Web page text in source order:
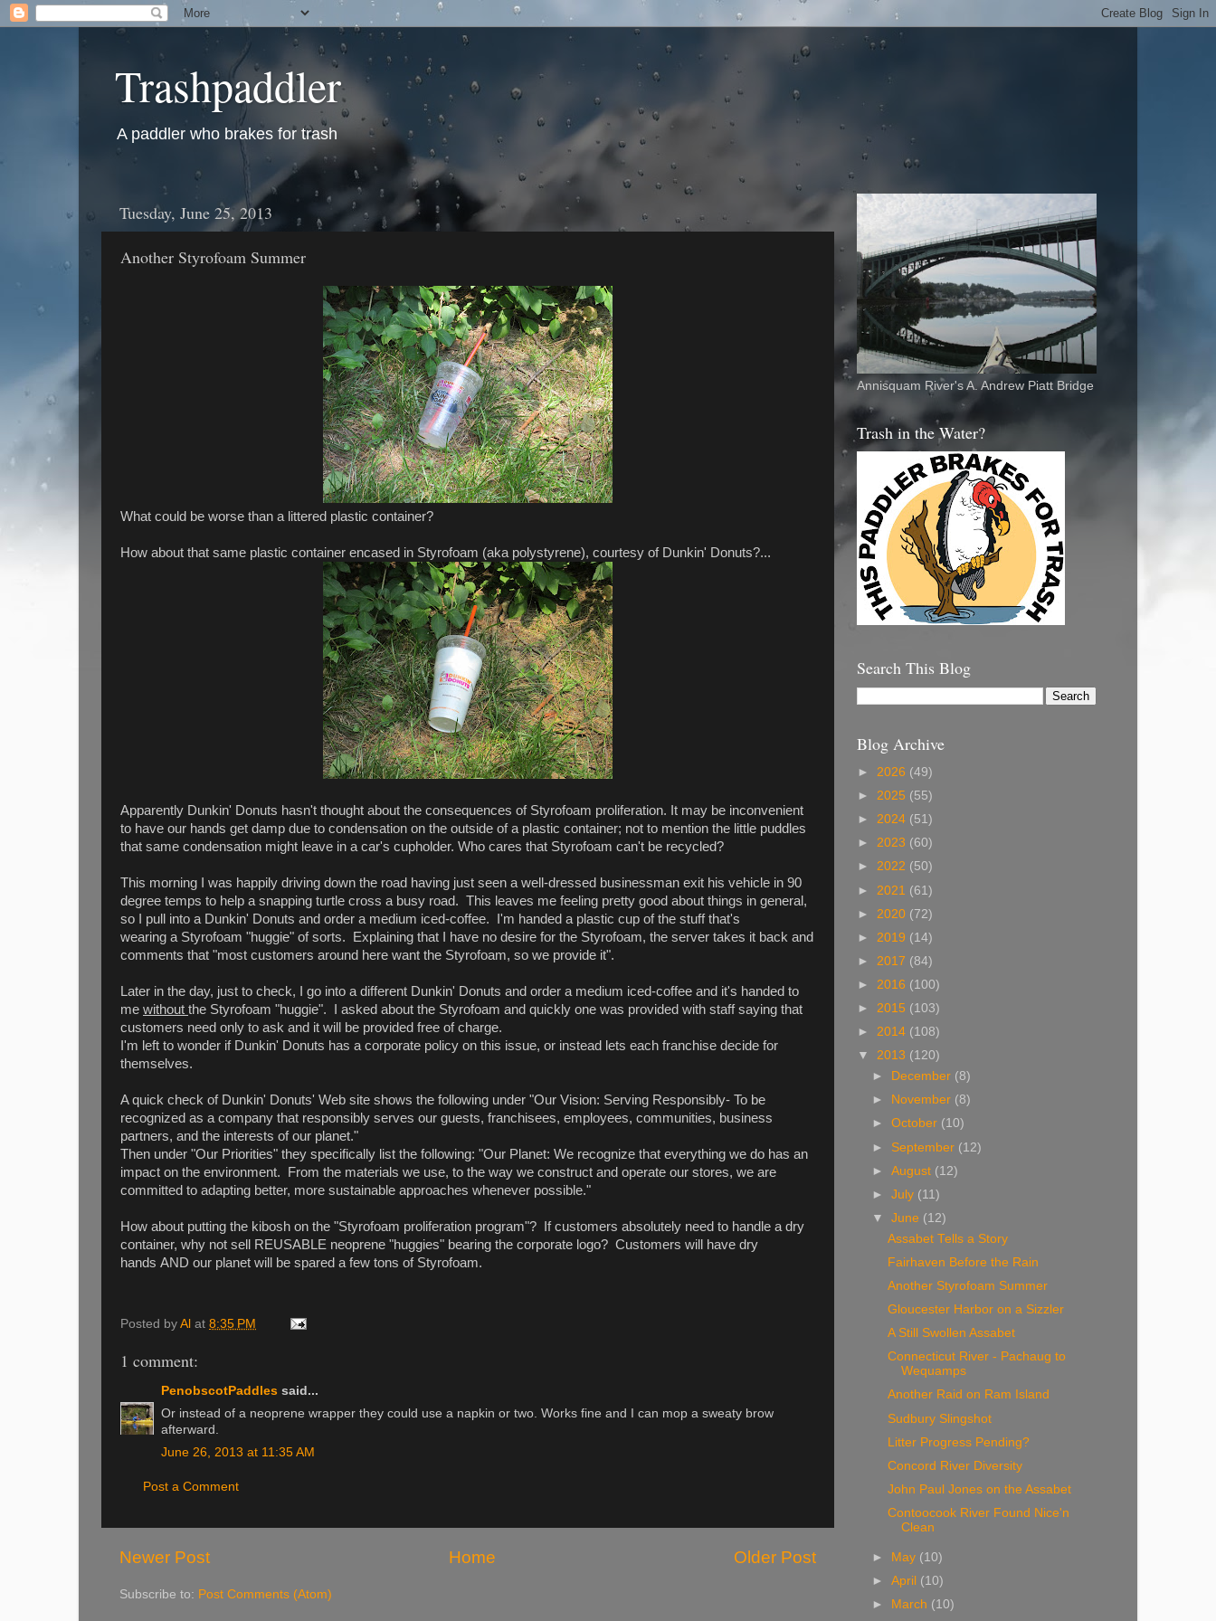
Trashpaddler
A paddler who brakes for trash
Tuesday, June 25, 2013
Another Styrofoam Summer
What could be worse than a littered plastic container?
How about that same plastic container encased in Styrofoam (aka polystyrene), courtesy of Dunkin' Donuts?...
Apparently Dunkin' Donuts hasn't thought about the consequences of Styrofoam proliferation. It may be inconvenient
to have our hands get damp due to condensation on the outside of a plastic container; not to mention the little puddles
that same condensation might leave in a car's cupholder. Who cares that Styrofoam can't be recycled?
This morning I was happily driving down the road having just seen a well-dressed businessman exit his vehicle in 90
degree temps to help a snapping turtle cross a busy road. This leaves me feeling pretty good about things in general,
so I pull into a Dunkin' Donuts and order a medium iced-coffee. I'm handed a plastic cup of the stuff that's
wearing a Styrofoam "huggie" of sorts. Explaining that I have no desire for the Styrofoam, the server takes it back and
comments that "most customers around here want the Styrofoam, so we provide it".
Later in the day, just to check, I go into a different Dunkin' Donuts and order a medium iced-coffee and it's handed to
me without the Styrofoam "huggie". I asked about the Styrofoam and quickly one was provided with staff saying that
customers need only to ask and it will be provided free of charge.
I'm left to wonder if Dunkin' Donuts has a corporate policy on this issue, or instead lets each franchise decide for
themselves.
A quick check of Dunkin' Donuts' Web site shows the following under "Our Vision: Serving Responsibly- To be
recognized as a company that responsibly serves our guests, franchisees, employees, communities, business
partners, and the interests of our planet."
Then under "Our Priorities" they specifically list the following: "Our Planet: We recognize that everything we do has an
impact on the environment. From the materials we use, to the way we construct and operate our stores, we are
committed to adapting better, more sustainable approaches whenever possible."
How about putting the kibosh on the "Styrofoam proliferation program"? If customers absolutely need to handle a dry
container, why not sell REUSABLE neoprene "huggies" bearing the corporate logo? Customers will have dry
hands AND our planet will be spared a few tons of Styrofoam.
Posted by Al at 8:35 PM
1 comment:
PenobscotPaddles said...
Or instead of a neoprene wrapper they could use a napkin or two. Works fine and I can mop a sweaty brow
afterward.
June 26, 2013 at 11:35 AM
Post a Comment
Newer Post Older Post
Home
Subscribe to: Post Comments (Atom)
Annisquam River's A. Andrew Piatt Bridge
Trash in the Water?
Search This Blog
Blog Archive
► 2026 (49)
► 2025 (55)
► 2024 (51)
► 2023 (60)
► 2022 (50)
► 2021 (61)
► 2020 (72)
► 2019 (14)
► 2017 (84)
► 2016 (100)
► 2015 (103)
► 2014 (108)
▼ 2013 (120)
►
December (8)
►
November (8)
►October (10)
► September (12)
►August (12)
►July (11)
▼June (12)
Assabet Tells a Story
Fairhaven Before the Rain
Another Styrofoam Summer
Gloucester Harbor on a Sizzler
A Still Swollen Assabet
Connecticut River - Pachaug to
Wequamps
Another Raid on Ram Island
Sudbury Slingshot
Litter Progress Pending?
Concord River Diversity
John Paul Jones on the Assabet
Contoocook River Found Nice'n
Clean
► May (10)
►April (10)
►
March (10)